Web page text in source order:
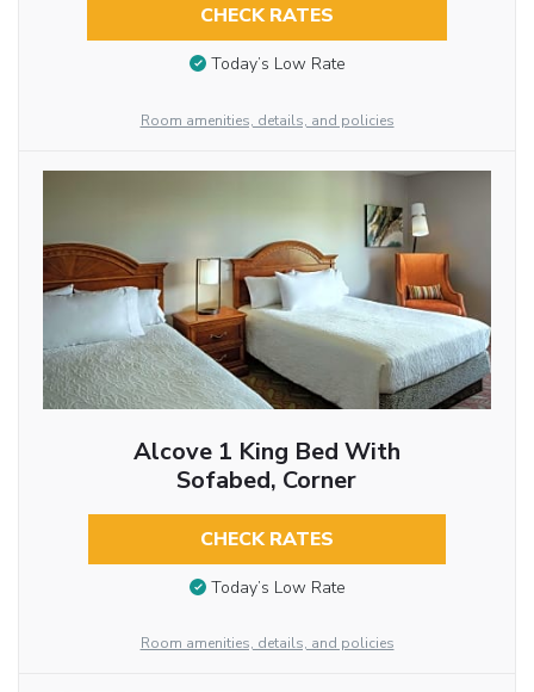
CHECK RATES
Today’s Low Rate
Room amenities, details, and policies
Alcove 1 King Bed With
Sofabed, Corner
CHECK RATES
Today’s Low Rate
Room amenities, details, and policies